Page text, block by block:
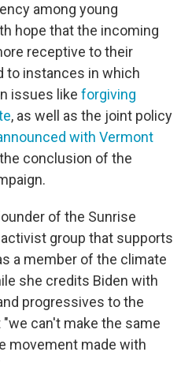
among young
hope that the incoming
receptive to their
to instances in which
issues like forgiving
, as well as the joint policy
with Vermont
conclusion of the
of the Sunrise
group that supports
a member of the climate
she credits Biden with
progressives to the
can't make the same
movement made with